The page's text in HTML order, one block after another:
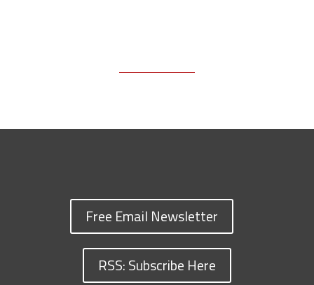
Free Email Newsletter
RSS: Subscribe Here